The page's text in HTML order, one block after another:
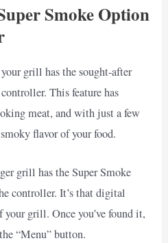
Smoke Option
grill has the sought-after
This feature has
meat, and with just a few
flavor of your food.
grill has the Super Smoke
controller. It’s that digital
grill. Once you’ve found it,
“Menu” button.